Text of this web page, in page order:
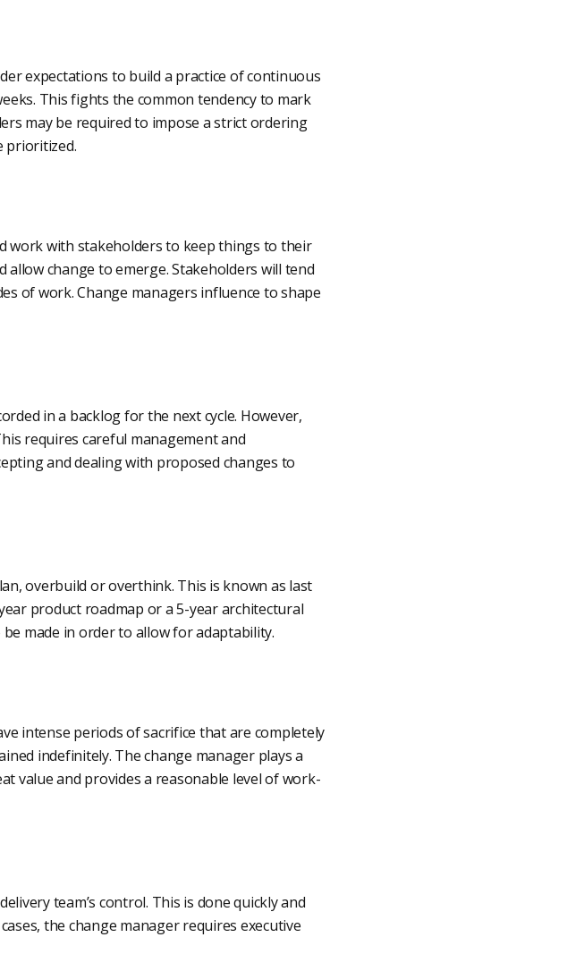
expectations to build a practice of continuous
This fights the common tendency to mark
may be required to impose a strict ordering
prioritized.
work with stakeholders to keep things to their
allow change to emerge. Stakeholders will tend
of work. Change managers influence to shape
in a backlog for the next cycle. However,
requires careful management and
and dealing with proposed changes to
overbuild or overthink. This is known as last
product roadmap or a 5-year architectural
made in order to allow for adaptability.
intense periods of sacrifice that are completely
indefinitely. The change manager plays a
value and provides a reasonable level of work-
team’s control. This is done quickly and
the change manager requires executive